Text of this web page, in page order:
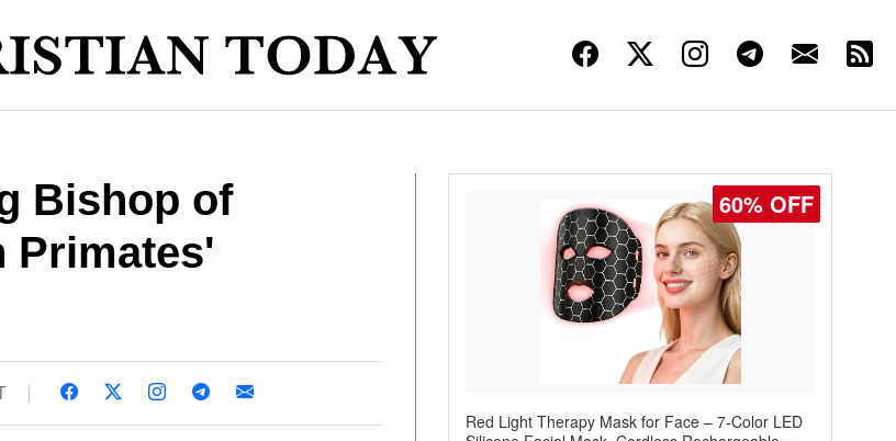
Bishop of
Primates'
60% OFF
Red Light Therapy Mask for Face – 7-Color LED